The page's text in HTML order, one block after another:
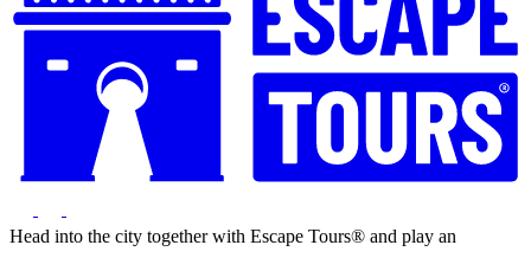
Head into the city together with Escape Tours® and play an